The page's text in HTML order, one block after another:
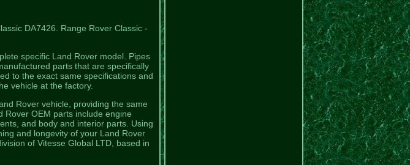
DA7426. Range Rover Classic -
specific Land Rover model. Pipes
parts that are specifically
to the exact same specifications and
vehicle at the factory.
Rover vehicle, providing the same
Rover OEM parts include engine
and body and interior parts. Using
and longevity of your Land Rover
of Vitesse Global LTD, based in